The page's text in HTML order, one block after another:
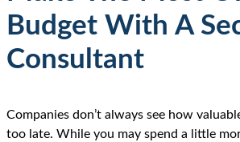
Budget With A
Consultant
Companies don’t always see how
too late. While you may spend a little